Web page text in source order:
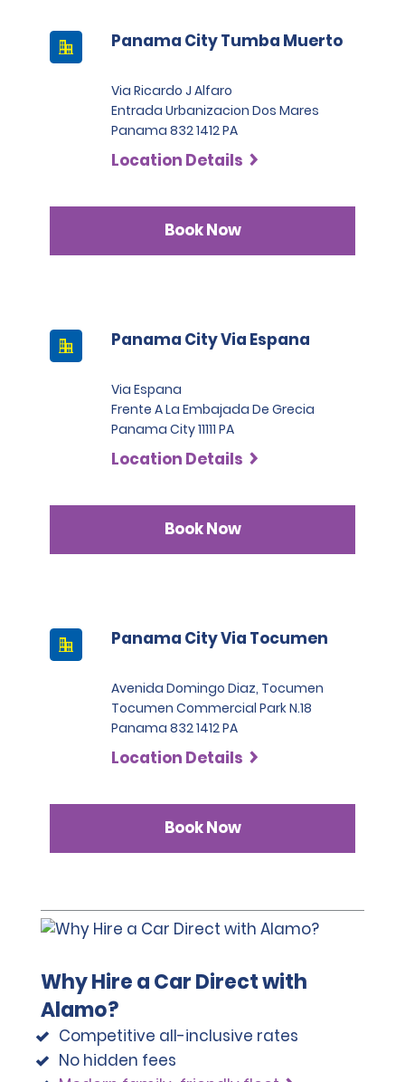
Panama City Tumba Muerto
Via Ricardo J Alfaro
Entrada Urbanizacion Dos Mares
Panama 832 1412 PA
Location Details
Book Now
Panama City Via Espana
Via Espana
Frente A La Embajada De Grecia
Panama City 11111 PA
Location Details
Book Now
Panama City Via Tocumen
Avenida Domingo Diaz, Tocumen
Tocumen Commercial Park N.18
Panama 832 1412 PA
Location Details
Book Now
Why Hire a Car Direct with
Alamo?
Competitive all-inclusive rates
No hidden fees